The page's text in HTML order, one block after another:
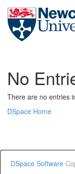
Skip
No
There are no entries
DSpace Home
DSpace Software